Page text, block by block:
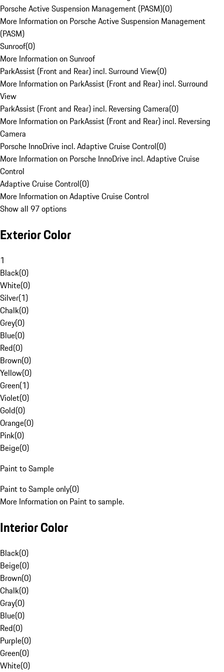
Porsche Active Suspension Management (PASM)(0)
More Information on Porsche Active Suspension Management
(PASM)
Sunroof(0)
More Information on Sunroof
ParkAssist (Front and Rear) incl. Surround View(0)
More Information on ParkAssist (Front and Rear) incl. Surround
View
ParkAssist (Front and Rear) incl. Reversing Camera(0)
More Information on ParkAssist (Front and Rear) incl. Reversing
Camera
Porsche InnoDrive incl. Adaptive Cruise Control(0)
More Information on Porsche InnoDrive incl. Adaptive Cruise
Control
Adaptive Cruise Control(0)
More Information on Adaptive Cruise Control
Show all 97 options
Exterior Color
1
Black(0)
White(0)
Silver(1)
Chalk(0)
Grey(0)
Blue(0)
Red(0)
Brown(0)
Yellow(0)
Green(1)
Violet(0)
Gold(0)
Orange(0)
Pink(0)
Beige(0)
Paint to Sample
Paint to Sample only(0)
More Information on Paint to sample.
Interior Color
Black(0)
Beige(0)
Brown(0)
Chalk(0)
Gray(0)
Blue(0)
Red(0)
Purple(0)
Green(0)
White(0)